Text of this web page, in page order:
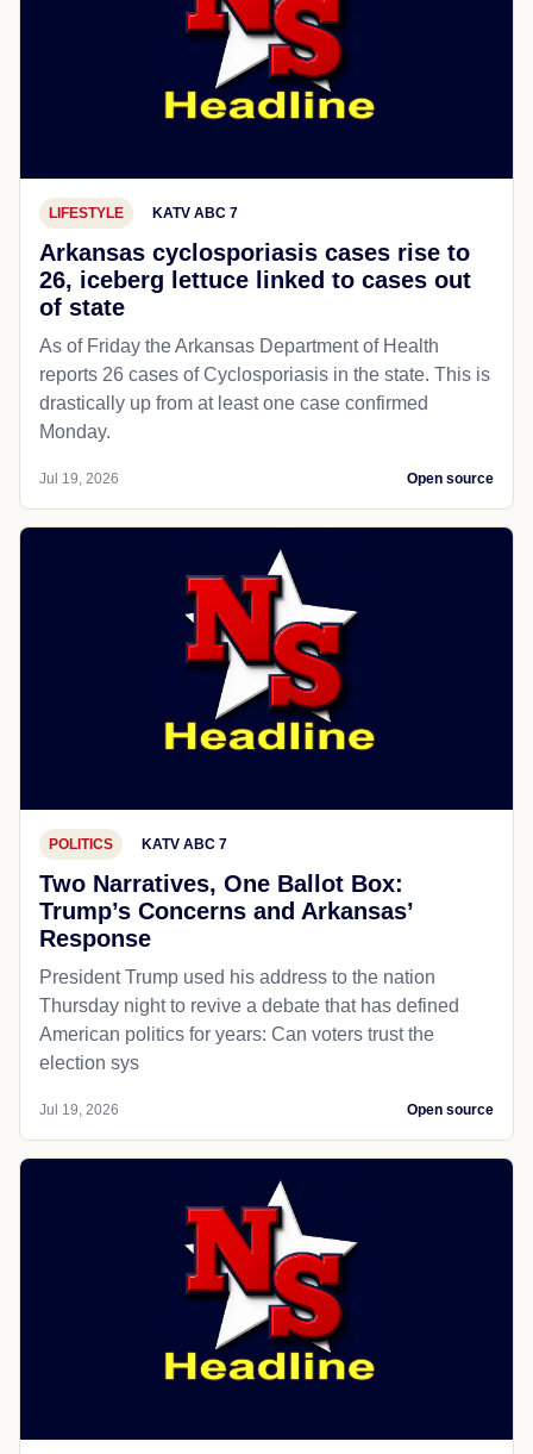
LIFESTYLE KATV ABC 7
Arkansas cyclosporiasis cases rise to
26, iceberg lettuce linked to cases out
of state
As of Friday the Arkansas Department of Health
reports 26 cases of Cyclosporiasis in the state. This is
drastically up from at least one case confirmed
Monday.
Jul 19, 2026 Open source
POLITICS KATV ABC 7
Two Narratives, One Ballot Box:
Trump’s Concerns and Arkansas’
Response
President Trump used his address to the nation
Thursday night to revive a debate that has defined
American politics for years: Can voters trust the
election sys
Jul 19, 2026 Open source